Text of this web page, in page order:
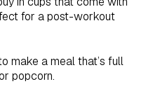
for a post-workout
make a meal that’s full
popcorn.